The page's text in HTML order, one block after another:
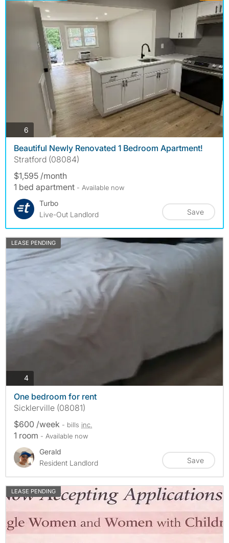
6 photos
Beautiful Newly Renovated 1 Bedroom Apartment!
Stratford (08084)
$1,595 /month
1 bed apartment - Available now
Turbo
Live-Out Landlord
Save
LEASE PENDING
4photos
One bedroom for rent
Sicklerville (08081)
$600 /week - bills inc.
1 room - Available now
Gerald
Resident Landlord
Save
LEASE PENDING